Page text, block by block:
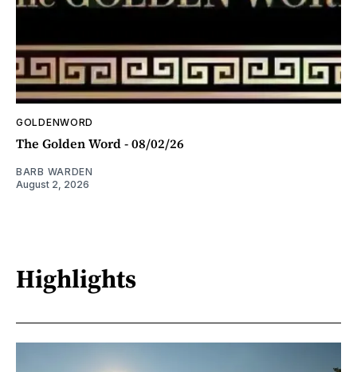
GOLDENWORD
The Golden Word - 08/02/26
BARB WARDEN
August 2, 2026
Highlights